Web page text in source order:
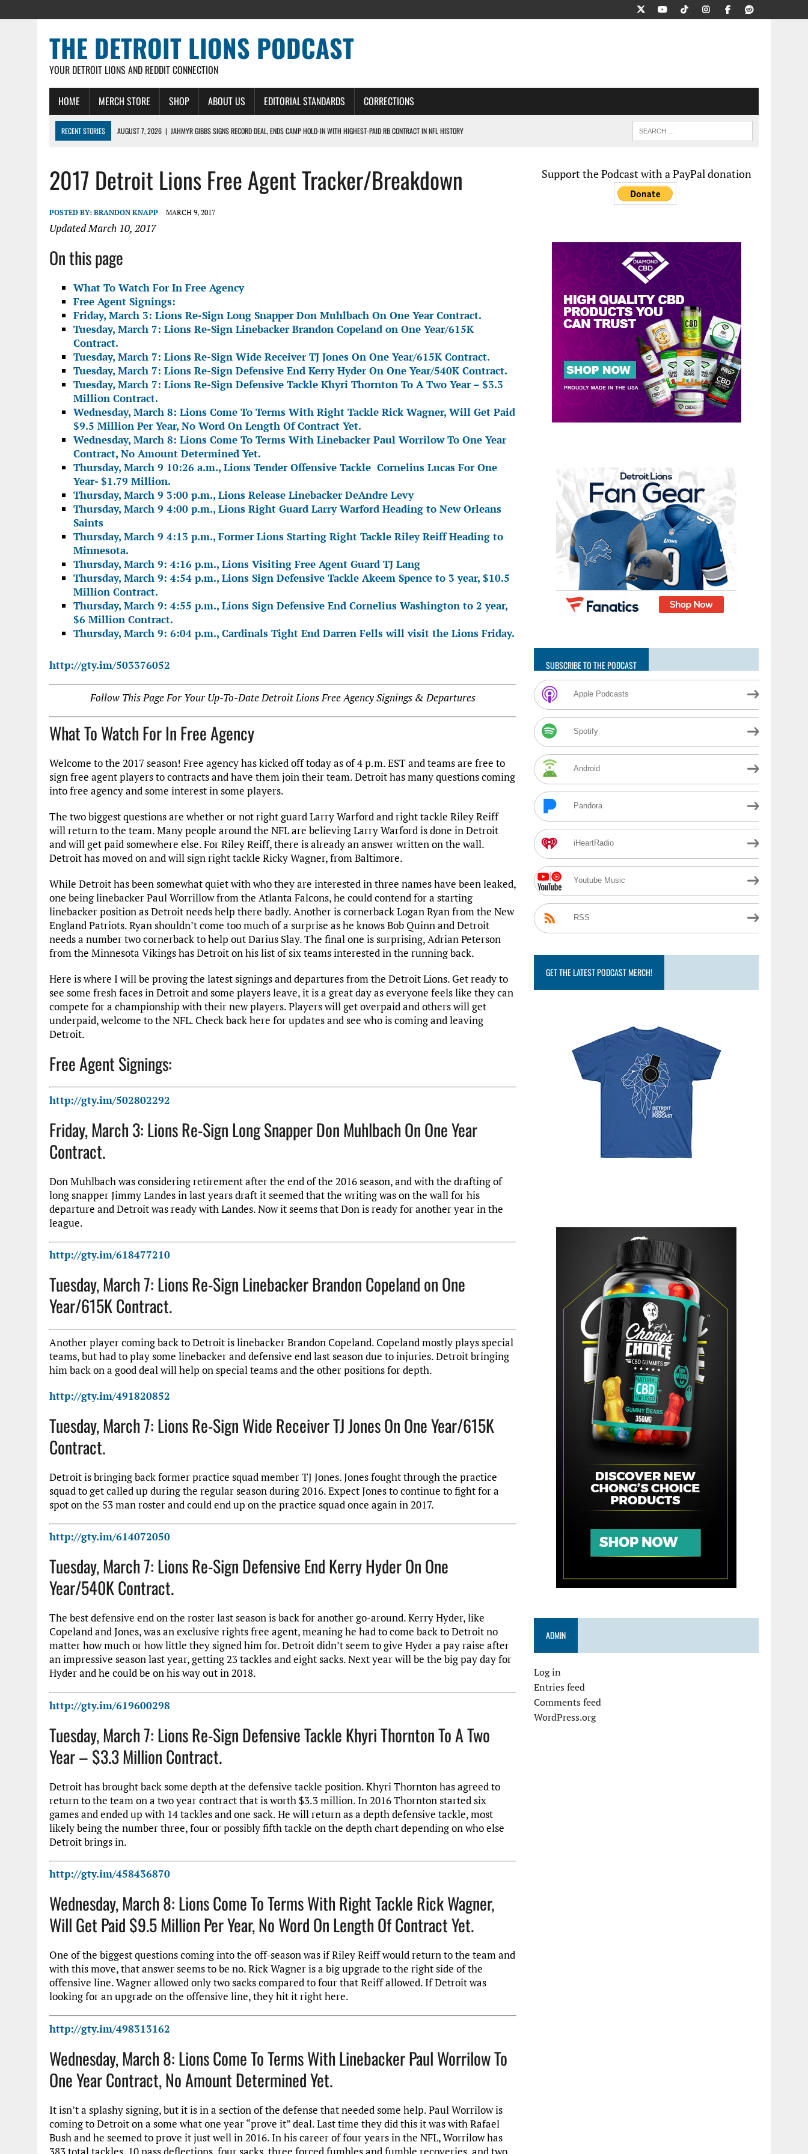
THE DETROIT LIONS PODCAST
YOUR DETROIT LIONS AND REDDIT CONNECTION
HOME MERCH STORE SHOP ABOUT US EDITORIAL STANDARDS CORRECTIONS
RECENT STORIES AUGUST 7, 2026 | JAHMYR GIBBS SIGNS RECORD DEAL, ENDS CAMP HOLD-IN WITH HIGHEST-PAID RB CONTRACT IN NFL HISTORY
AUGUST 6, 2026
DAILY DLP: LIONS, JAHMYR GIBBS AGREE TO RECORD-SETTING CONTRACT – DETROIT LIONS PODCAST
AUGUST 6, 2026 | LIONS HIRE RICHARD HADDAD AS PRESIDENT AND CEO WHILE ROSTER MOVES INTENSIFY AHEAD OF PRESEASON OPENER
AUGUST 5, 2026 | [614] DETROIT LIONS EARLY CAMP REPORT – DETROIT LIONS PODCAST
2017 Detroit Lions Free Agent Tracker/Breakdown
POSTED BY: BRANDON KNAPP MARCH 9, 2017
Updated March 10, 2017
On this page
What To Watch For In Free Agency
Free Agent Signings:
Friday, March 3: Lions Re-Sign Long Snapper Don Muhlbach On One Year Contract.
Tuesday, March 7: Lions Re-Sign Linebacker Brandon Copeland on One Year/615K
Contract.
Tuesday, March 7: Lions Re-Sign Wide Receiver TJ Jones On One Year/615K Contract.
Tuesday, March 7: Lions Re-Sign Defensive End Kerry Hyder On One Year/540K Contract.
Tuesday, March 7: Lions Re-Sign Defensive Tackle Khyri Thornton To A Two Year – $3.3
Million Contract.
Wednesday, March 8: Lions Come To Terms With Right Tackle Rick Wagner, Will Get Paid
$9.5 Million Per Year, No Word On Length Of Contract Yet.
Wednesday, March 8: Lions Come To Terms With Linebacker Paul Worrilow To One Year
Contract, No Amount Determined Yet.
Thursday, March 9 10:26 a.m., Lions Tender Offensive Tackle Cornelius Lucas For One
Year- $1.79 Million.
Thursday, March 9 3:00 p.m., Lions Release Linebacker DeAndre Levy
Thursday, March 9 4:00 p.m., Lions Right Guard Larry Warford Heading to New Orleans
Saints
Thursday, March 9 4:13 p.m., Former Lions Starting Right Tackle Riley Reiff Heading to
Minnesota.
Thursday, March 9: 4:16 p.m., Lions Visiting Free Agent Guard TJ Lang
Thursday, March 9: 4:54 p.m., Lions Sign Defensive Tackle Akeem Spence to 3 year, $10.5
Million Contract.
Thursday, March 9: 4:55 p.m., Lions Sign Defensive End Cornelius Washington to 2 year,
$6 Million Contract.
Thursday, March 9: 6:04 p.m., Cardinals Tight End Darren Fells will visit the Lions Friday.
http://gty.im/503376052
Follow This Page For Your Up-To-Date Detroit Lions Free Agency Signings & Departures
What To Watch For In Free Agency
Welcome to the 2017 season! Free agency has kicked off today as of 4 p.m. EST and teams are free to
sign free agent players to contracts and have them join their team. Detroit has many questions coming
into free agency and some interest in some players.
The two biggest questions are whether or not right guard Larry Warford and right tackle Riley Reiff
will return to the team. Many people around the NFL are believing Larry Warford is done in Detroit
and will get paid somewhere else. For Riley Reiff, there is already an answer written on the wall.
Detroit has moved on and will sign right tackle Ricky Wagner, from Baltimore.
While Detroit has been somewhat quiet with who they are interested in three names have been leaked,
one being linebacker Paul Worrillow from the Atlanta Falcons, he could contend for a starting
linebacker position as Detroit needs help there badly. Another is cornerback Logan Ryan from the New
England Patriots. Ryan shouldn’t come too much of a surprise as he knows Bob Quinn and Detroit
needs a number two cornerback to help out Darius Slay. The final one is surprising, Adrian Peterson
from the Minnesota Vikings has Detroit on his list of six teams interested in the running back.
Here is where I will be proving the latest signings and departures from the Detroit Lions. Get ready to
see some fresh faces in Detroit and some players leave, it is a great day as everyone feels like they can
compete for a championship with their new players. Players will get overpaid and others will get
underpaid, welcome to the NFL. Check back here for updates and see who is coming and leaving
Detroit.
Free Agent Signings:
http://gty.im/502802292
Friday, March 3: Lions Re-Sign Long Snapper Don Muhlbach On One Year
Contract.
Don Muhlbach was considering retirement after the end of the 2016 season, and with the drafting of
long snapper Jimmy Landes in last years draft it seemed that the writing was on the wall for his
departure and Detroit was ready with Landes. Now it seems that Don is ready for another year in the
league.
http://gty.im/618477210
Tuesday, March 7: Lions Re-Sign Linebacker Brandon Copeland on One
Year/615K Contract.
Another player coming back to Detroit is linebacker Brandon Copeland. Copeland mostly plays special
teams, but had to play some linebacker and defensive end last season due to injuries. Detroit bringing
him back on a good deal will help on special teams and the other positions for depth.
http://gty.im/491820852
Tuesday, March 7: Lions Re-Sign Wide Receiver TJ Jones On One Year/615K
Contract.
Detroit is bringing back former practice squad member TJ Jones. Jones fought through the practice
squad to get called up during the regular season during 2016. Expect Jones to continue to fight for a
spot on the 53 man roster and could end up on the practice squad once again in 2017.
http://gty.im/614072050
Tuesday, March 7: Lions Re-Sign Defensive End Kerry Hyder On One
Year/540K Contract.
The best defensive end on the roster last season is back for another go-around. Kerry Hyder, like
Copeland and Jones, was an exclusive rights free agent, meaning he had to come back to Detroit no
matter how much or how little they signed him for. Detroit didn’t seem to give Hyder a pay raise after
an impressive season last year, getting 23 tackles and eight sacks. Next year will be the big pay day for
Hyder and he could be on his way out in 2018.
http://gty.im/619600298
Tuesday, March 7: Lions Re-Sign Defensive Tackle Khyri Thornton To A Two
Year – $3.3 Million Contract.
Detroit has brought back some depth at the defensive tackle position. Khyri Thornton has agreed to
return to the team on a two year contract that is worth $3.3 million. In 2016 Thornton started six
games and ended up with 14 tackles and one sack. He will return as a depth defensive tackle, most
likely being the number three, four or possibly fifth tackle on the depth chart depending on who else
Detroit brings in.
http://gty.im/458436870
Wednesday, March 8: Lions Come To Terms With Right Tackle Rick Wagner,
Will Get Paid $9.5 Million Per Year, No Word On Length Of Contract Yet.
One of the biggest questions coming into the off-season was if Riley Reiff would return to the team and
with this move, that answer seems to be no. Rick Wagner is a big upgrade to the right side of the
offensive line. Wagner allowed only two sacks compared to four that Reiff allowed. If Detroit was
looking for an upgrade on the offensive line, they hit it right here.
http://gty.im/498313162
Wednesday, March 8: Lions Come To Terms With Linebacker Paul Worrilow To
One Year Contract, No Amount Determined Yet.
It isn’t a splashy signing, but it is in a section of the defense that needed some help. Paul Worrilow is
coming to Detroit on a some what one year “prove it” deal. Last time they did this it was with Rafael
Bush and he seemed to prove it just well in 2016. In his career of four years in the NFL, Worrilow has
383 total tackles, 10 pass deflections, four sacks, three forced fumbles and fumble recoveries, and two
Support the Podcast with a PayPal donation
SUBSCRIBE TO THE PODCAST
Apple Podcasts
Spotify
Android
Pandora
iHeartRadio
Youtube Music
RSS
GET THE LATEST PODCAST MERCH!
ADMIN
Log in
Entries feed
Comments feed
WordPress.org